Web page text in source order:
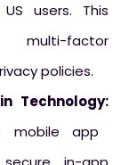
users. This
factor
policies.
Technology:
mobile app